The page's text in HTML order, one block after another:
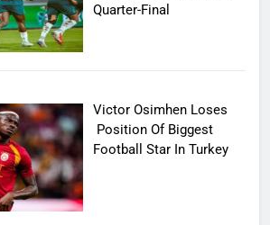
Quarter-Final
Victor Osimhen Loses
Position Of Biggest
Football Star In Turkey